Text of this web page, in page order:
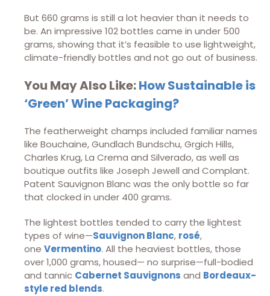
But 660 grams is still a lot heavier than it needs to
be. An impressive 102 bottles came in under 500
grams, showing that it’s feasible to use lightweight,
climate-friendly bottles and not go out of business.
You May Also Like:How Sustainable is
‘Green’ Wine Packaging?
The featherweight champs included familiar names
like Bouchaine, Gundlach Bundschu, Grgich Hills,
Charles Krug, La Crema and Silverado, as well as
boutique outfits like Joseph Jewell and Complant.
Patent Sauvignon Blanc was the only bottle so far
that clocked in under 400 grams.
The lightest bottles tended to carry the lightest
types of wine—Sauvignon Blanc, rosé,
one Vermentino. All the heaviest bottles, those
over 1,000 grams, housed— no surprise—full-bodied
and tannic Cabernet Sauvignons and Bordeaux-
style red blends.